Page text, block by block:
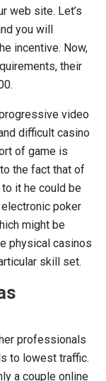
web site. Let’s
you will
incentive. Now,
their
video
difficult casino
of game is
the fact that of
it he could be
poker
might be
physical casinos
skill set.
professionals
to lowest traffic.
a couple online